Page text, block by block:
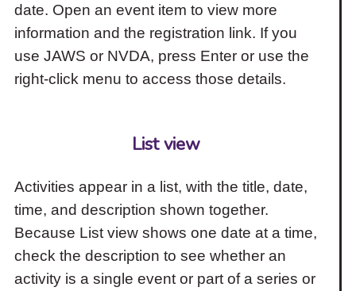
date. Open an event item to view more
information and the registration link. If you
use JAWS or NVDA, press Enter or use the
right-click menu to access those details.
List view
Activities appear in a list, with the title, date,
time, and description shown together.
Because List view shows one date at a time,
check the description to see whether an
activity is a single event or part of a series or